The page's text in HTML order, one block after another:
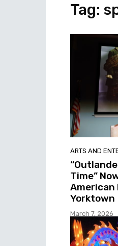
Tag:
ARTS AND
Time”
American
Yorktown
March 7, 2026